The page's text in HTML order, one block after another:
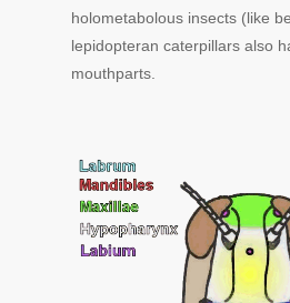
holometabolous insects (like
lepidopteran caterpillars also
mouthparts.